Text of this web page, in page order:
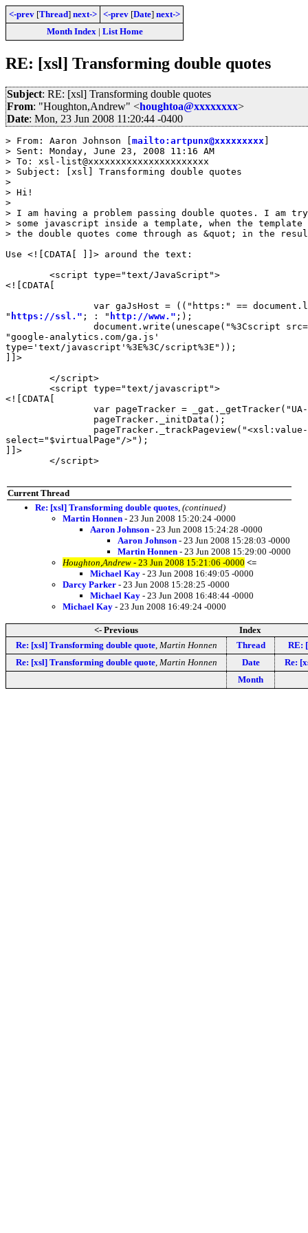
<-prev [Thread] next-> <-prev [Date] next->
Month Index| List Home
RE: [xsl] Transforming double quotes
Subject: RE: [xsl] Transforming double quotes
From: "Houghton,Andrew" <houghtoa@xxxxxxxx>
Date: Mon, 23 Jun 2008 11:20:44 -0400
> From: Aaron Johnson [ mailto:artpunx@xxxxxxxxx
> Sent: Monday, June 23, 2008 11:16 AM
> To: xsl-list@xxxxxxxxxxxxxxxxxxxxxx
> Subject: [xsl] Transforming double quotes
>
> Hi!
>
> I am having a problem passing double quotes. I am
> some javascript inside a template, when the template
> the double quotes come through as &quot; in the
Use <![CDATA[ ]]> around the text:
<![CDATA[
" https://ssl." ; : " http://www." ;);
"google-analytics.com/ga.js'
type='text/javascript'%3E%3C/script%3E"));
]]>
<![CDATA[
select="$virtualPage"/>");
]]>
Current Thread
Re: [xsl] Transforming double quotes (continued)
Martin Honnen - 23 Jun 2008 15:20:24 -0000
Aaron Johnson - 23 Jun 2008 15:24:28 -0000
Aaron Johnson - 23 Jun 2008 15:28:03 -0000
Martin Honnen - 23 Jun 2008 15:29:00 -0000
Houghton,Andrew - 23 Jun 2008 15:21:06 -0000 <=
Michael Kay - 23 Jun 2008 16:49:05 -0000
Darcy Parker - 23 Jun 2008 15:28:25 -0000
Michael Kay - 23 Jun 2008 16:48:44 -0000
Michael Kay - 23 Jun 2008 16:49:24 -0000
<- Previous
Index
Re: [xsl] Transforming double quote, Martin Honnen Thread
RE:
Re: [xsl] Transforming double quote, Martin Honnen Date
Re:
Month